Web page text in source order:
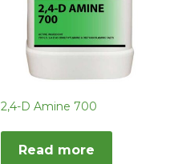
2,4-D Amine 700
Read more